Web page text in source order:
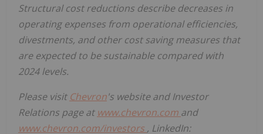
Structural cost reductions describe decreases in
operating expenses from operational efficiencies,
divestments, and other cost saving measures that
are expected to be sustainable compared with
2024 levels.
Please visit Chevron's website and Investor
Relations page at www.chevron.com and
www.chevron.com/investors , LinkedIn: